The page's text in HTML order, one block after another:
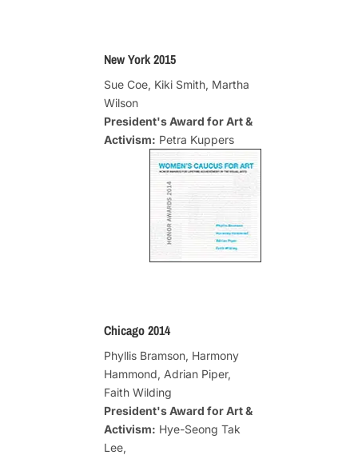
New York 2015
Sue Coe, Kiki Smith, Martha
Wilson
President's Award for Art &
Activism: Petra Kuppers
Chicago 2014
Phyllis Bramson, Harmony
Hammond, Adrian Piper,
Faith Wilding
President's Award for Art &
Activism: Hye-Seong Tak
Lee,